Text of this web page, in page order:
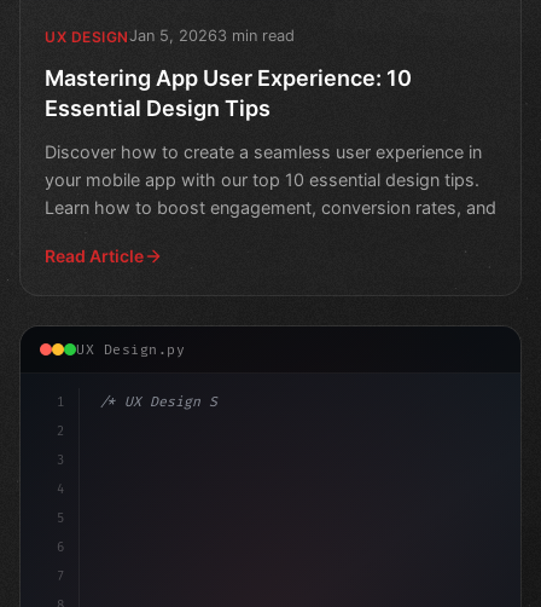
UX DESIGNJan 5, 20263 min read
Mastering App User Experience: 10
Essential Design Tips
Discover how to create a seamless user experience in
your mobile app with our top 10 essential design tips.
Learn how to boost engagement, conversion rates, and
Read Article
UX Design.py
1
2
3
4
5
6
7
/* UX Design System */